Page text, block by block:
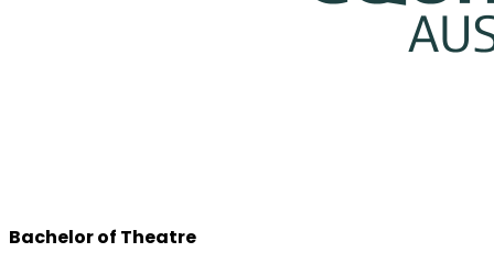
Bachelor of Theatre